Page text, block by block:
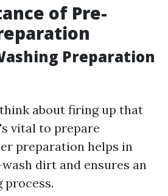
of Pre-
Preparation
about firing up that
vital to prepare
preparation helps in
dirt and ensures an
process.